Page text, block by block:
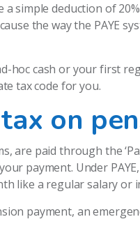
simple deduction of
the way the PAYE
hoc cash or your first
tax code for you.
on
are paid through the
payment. Under
like a regular salary or
payment, an